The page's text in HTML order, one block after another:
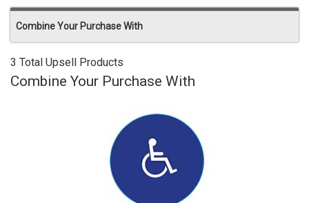
Combine Your Purchase With
3 Total Upsell Products
Combine Your Purchase With